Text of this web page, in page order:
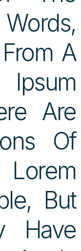
A
Are
Of
Lorem
But
Have